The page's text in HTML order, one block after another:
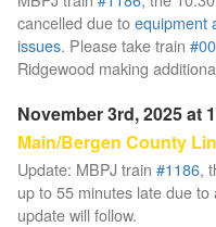
cancelled due toequipment
issues. Please take train
Ridgewood making
November 3rd, 2025 at
Main/Bergen County
Update: MBPJ train #1186,
up to 55 minutes late due to
update will follow.